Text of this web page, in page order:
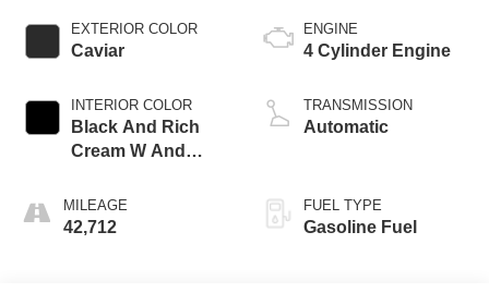
EXTERIOR COLOR
Caviar
INTERIOR COLOR
Black And Rich
Cream W And
Trim
MILEAGE
42,712
ENGINE
4 Cylinder Engine
TRANSMISSION
Automatic
FUEL TYPE
Gasoline Fuel